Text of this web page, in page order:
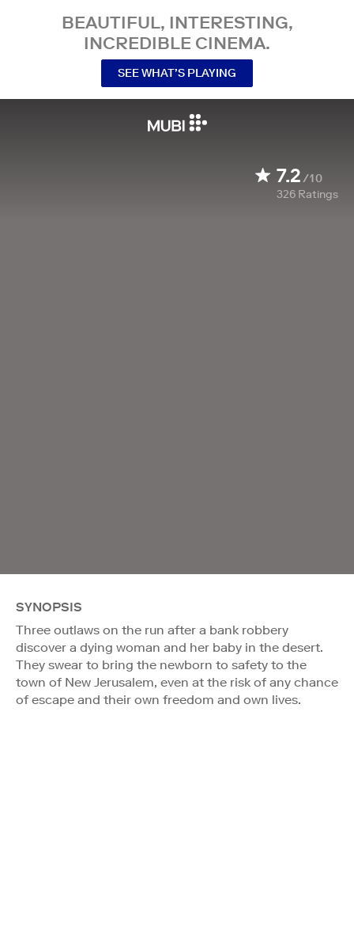
BEAUTIFUL, INTERESTING,
INCREDIBLE CINEMA.
SEE WHAT’S PLAYING
7.2/10
326 Ratings
SYNOPSIS
Three outlaws on the run after a bank robbery
discover a dying woman and her baby in the desert.
They swear to bring the newborn to safety to the
town of New Jerusalem, even at the risk of any chance
of escape and their own freedom and own lives.